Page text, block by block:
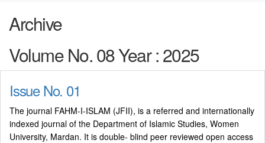
Archive
Volume No. 08 Year : 2025
Issue No. 01
The journal FAHM-I-ISLAM (JFII), is a referred and internationally
indexed journal of the Department of Islamic Studies, Women
University, Mardan. It is double- blind peer reviewed open access